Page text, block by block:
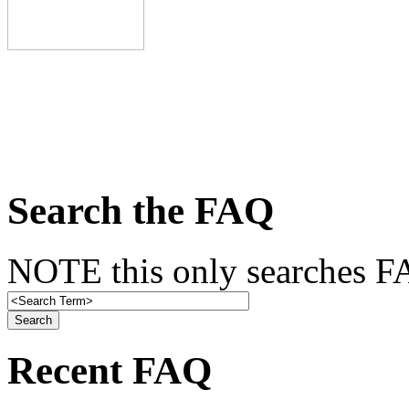
Search the FAQ
NOTE this only searches
Recent FAQ